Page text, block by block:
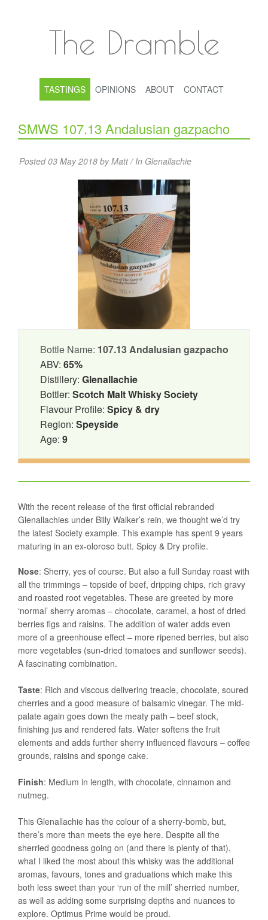
The Dramble
TASTINGS OPINIONS ABOUT CONTACT
SMWS 107.13 Andalusian gazpacho
Posted 03 May 2018 by Matt / In Glenallachie
Bottle Name: 107.13 Andalusian gazpacho
ABV: 65%
Distillery: Glenallachie
Bottler: Scotch Malt Whisky Society
Flavour Profile: Spicy & dry
Region: Speyside
Age: 9
With the recent release of the first official rebranded
Glenallachies under Billy Walker’s rein, we thought we’d try
the latest Society example. This example has spent 9 years
maturing in an ex-oloroso butt. Spicy & Dry profile.
Nose: Sherry, yes of course. But also a full Sunday roast with
all the trimmings – topside of beef, dripping chips, rich gravy
and roasted root vegetables. These are greeted by more
‘normal’ sherry aromas – chocolate, caramel, a host of dried
berries figs and raisins. The addition of water adds even
more of a greenhouse effect – more ripened berries, but also
more vegetables (sun-dried tomatoes and sunflower seeds).
A fascinating combination.
Taste: Rich and viscous delivering treacle, chocolate, soured
cherries and a good measure of balsamic vinegar. The mid-
palate again goes down the meaty path – beef stock,
finishing jus and rendered fats. Water softens the fruit
elements and adds further sherry influenced flavours – coffee
grounds, raisins and sponge cake.
Finish: Medium in length, with chocolate, cinnamon and
nutmeg.
This Glenallachie has the colour of a sherry-bomb, but,
there’s more than meets the eye here. Despite all the
sherried goodness going on (and there is plenty of that),
what I liked the most about this whisky was the additional
aromas, favours, tones and graduations which make this
both less sweet than your ‘run of the mill’ sherried number,
as well as adding some surprising depths and nuances to
explore. Optimus Prime would be proud.